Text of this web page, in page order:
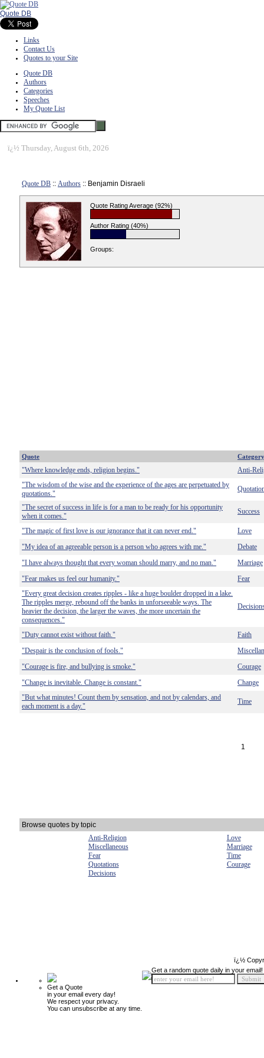
Quote DB
Links
Contact Us
Quotes to your Site
Quote DB
Authors
Categories
Speeches
My Quote List
ï¿½ Thursday, August 6th, 2026
Quote DB :: Authors :: Benjamin Disraeli
Quote Rating Average (92%)
Author Rating (40%)
Groups:
Quote Category
"Where knowledge ends, religion begins."
Anti-
"The wisdom of the wise and the experience of the ages are perpetuated by
quotations."
"The secret of success in life is for a man to be ready for his opportunity
when it comes."
Success
"The magic of first love is our ignorance that it can never end."
Love
"My idea of an agreeable person is a person who agrees with me."
Debate
"I have always thought that every woman should marry, and no man."
Marriage
"Fear makes us feel our humanity."
Fear
"Every great decision creates ripples - like a huge boulder dropped in a lake.
The ripples merge, rebound off the banks in unforseeable ways. The
heavier the decision, the larger the waves, the more uncertain the
consequences."
"Duty cannot exist without faith."
Faith
"Despair is the conclusion of fools."
"Courage is fire, and bullying is smoke."
Courage
"Change is inevitable. Change is constant."
Change
"But what minutes! Count them by sensation, and not by calendars, and
each moment is a day."
Time
1
Browse quotes by topic
Anti-Religion
Love
Miscellaneous
Marriage
Fear
Time
Quotations
Courage
Decisions
ï¿½
Get a Quote
in your email every day!
We respect your privacy.
You can unsubscribe at any time.
Get a random quote daily in your email!